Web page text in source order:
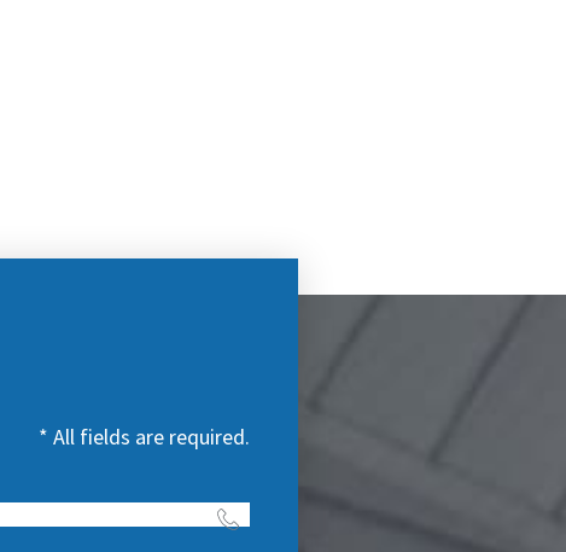
* All fields are required.